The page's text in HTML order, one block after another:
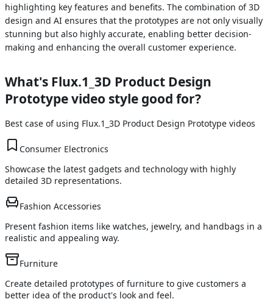
highlighting key features and benefits. The combination of 3D
design and AI ensures that the prototypes are not only visually
stunning but also highly accurate, enabling better decision-
making and enhancing the overall customer experience.
What's Flux.1_3D Product Design
Prototypevideo style good for?
Best case of using Flux.1_3D Product Design Prototype videos
Consumer Electronics
Showcase the latest gadgets and technology with highly
detailed 3D representations.
Fashion Accessories
Present fashion items like watches, jewelry, and handbags in a
realistic and appealing way.
Furniture
Create detailed prototypes of furniture to give customers a
better idea of the product's look and feel.